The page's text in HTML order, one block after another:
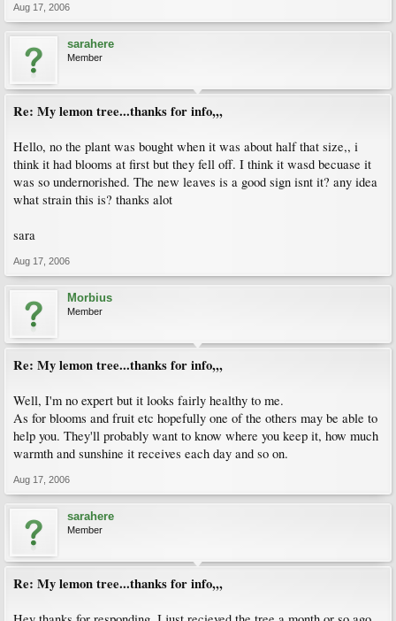
Aug 17, 2006
sarahere
Member
Re: My lemon tree...thanks for info,,,
Hello, no the plant was bought when it was about half that size,, i
think it had blooms at first but they fell off. I think it wasd becuase it
was so undernorished. The new leaves is a good sign isnt it? any idea
what strain this is? thanks alot
sara
Aug 17, 2006
Morbius
Member
Re: My lemon tree...thanks for info,,,
Well, I'm no expert but it looks fairly healthy to me.
As for blooms and fruit etc hopefully one of the others may be able to
help you. They'll probably want to know where you keep it, how much
warmth and sunshine it receives each day and so on.
Aug 17, 2006
sarahere
Member
Re: My lemon tree...thanks for info,,,